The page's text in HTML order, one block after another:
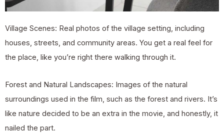
Village Scenes: Real photos of the village setting, including
houses, streets, and community areas. You get a real feel for
the place, like you’re right there walking through it.
Forest and Natural Landscapes: Images of the natural
surroundings used in the film, such as the forest and rivers. It’s
like nature decided to be an extra in the movie, and honestly, it
nailed the part.